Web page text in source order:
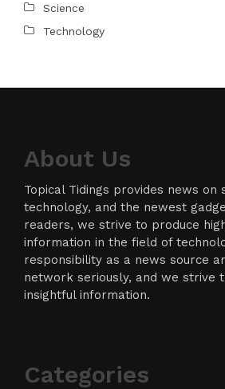
Science
Technology
About Us
Topical Tidings provides news on
technology, and the newest
readers, we strive to produce
information in the field of
responsibility as a news source
network seriously, and we strive
insightful information.
Categories